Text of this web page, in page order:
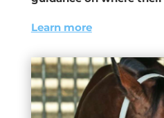
Learn more